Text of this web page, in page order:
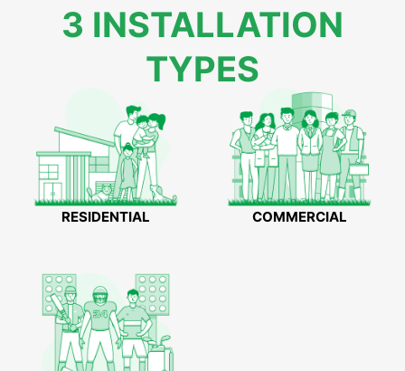
3 INSTALLATION
TYPES
RESIDENTIAL COMMERCIAL